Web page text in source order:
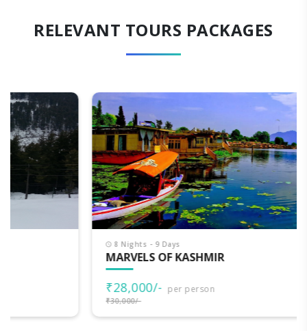
RELEVANT TOURS PACKAGES
MARVELS OF KASHMIR
per person